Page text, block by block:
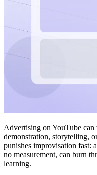
Advertising on YouTube
demonstration, storytelling,
punishes improvisation fast:
no measurement, can burn
learning.